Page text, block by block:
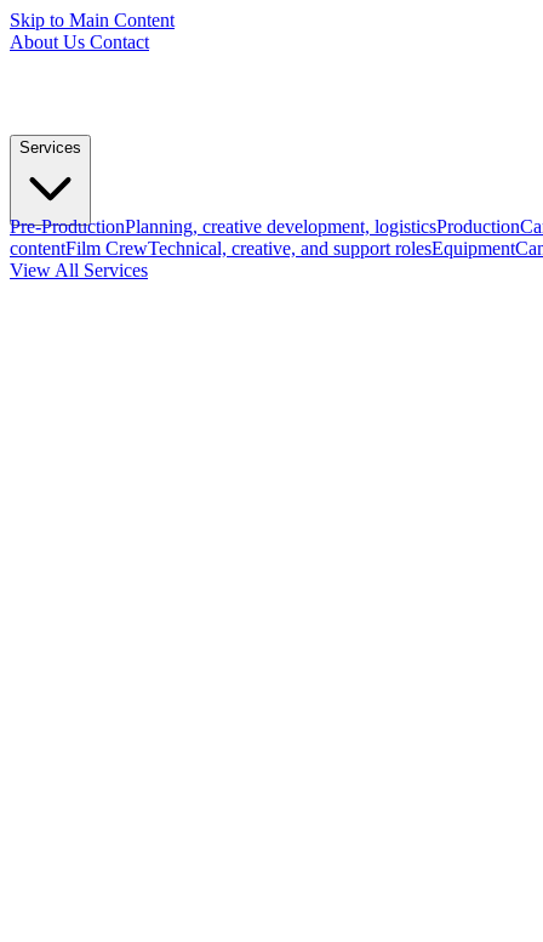
Skip to Main Content
About Us Contact
Services
Pre-ProductionPlanning, creative development, logisticsProduction
contentFilm CrewTechnical, creative, and support rolesEquipment
View All Services